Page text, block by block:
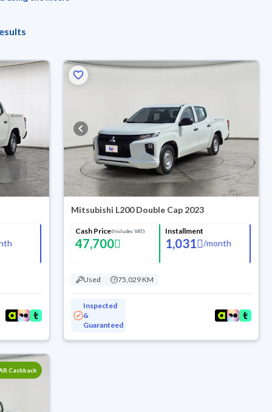
Mitsubishi L200 Double Cap 2023
Cash Price(Includes VAT)
47,700
Installment
1,031 /month
Used 75,029 KM
Inspected
&
Guaranteed
Cashback